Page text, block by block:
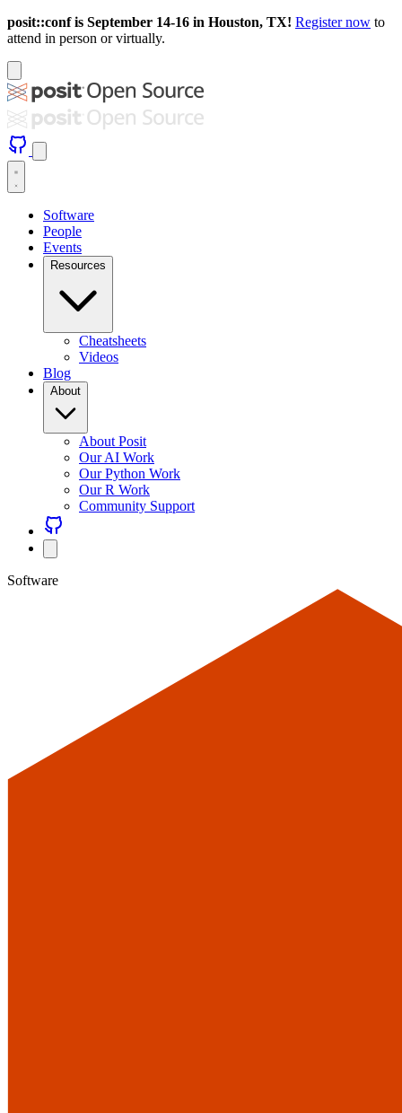
posit::conf is September 14-16 in Houston, TX! Register now to
attend in person or virtually.
Software
People
Events
Resources
Cheatsheets
Videos
Blog
About
About Posit
Our AI Work
Our Python Work
Our R Work
Community Support
Software